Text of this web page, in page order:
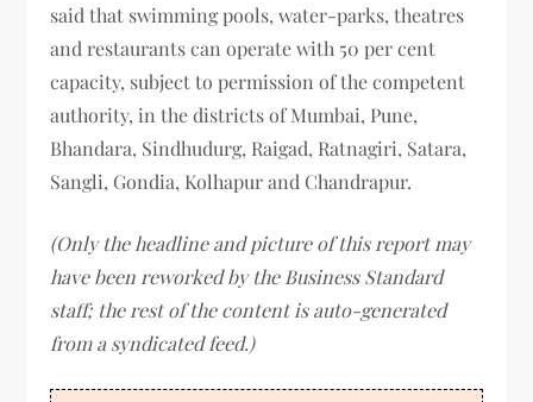
said that swimming pools, water-parks, theatres
and restaurants can operate with 50 per cent
capacity, subject to permission of the competent
authority, in the districts of Mumbai, Pune,
Bhandara, Sindhudurg, Raigad, Ratnagiri, Satara,
Sangli, Gondia, Kolhapur and Chandrapur.
(Only the headline and picture of this report may
have been reworked by the Business Standard
staff; the rest of the content is auto-generated
from a syndicated feed.)